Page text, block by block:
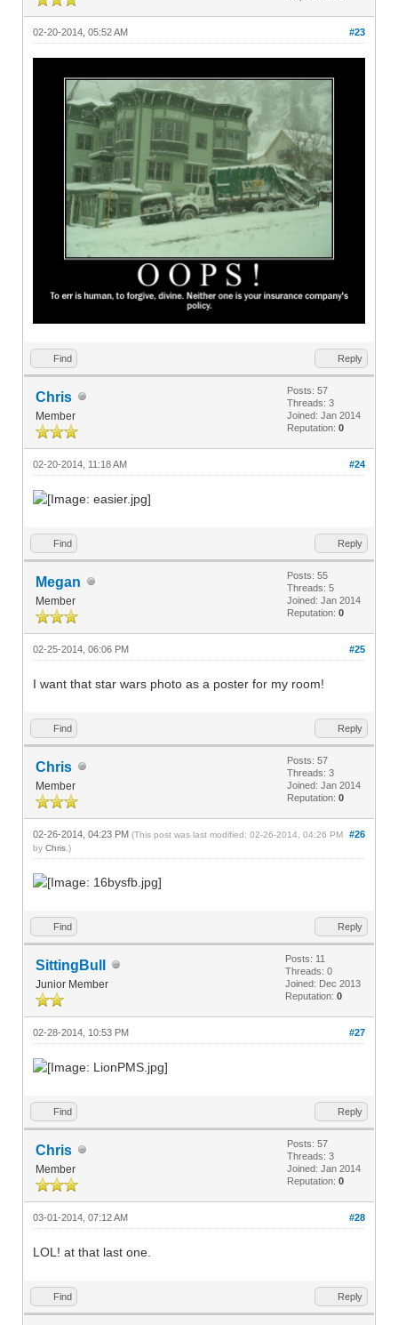
#23
02-20-2014, 05:52 AM
Find Reply
Chris
Member
Posts: 57
Threads: 3
Joined: Jan 2014
Reputation: 0
#24
02-20-2014, 11:18 AM
Find Reply
Megan
Member
Posts: 55
Threads: 5
Joined: Jan 2014
Reputation: 0
#25
02-25-2014, 06:06 PM
I want that star wars photo as a poster for my room!
Find Reply
Chris
Member
Posts: 57
Threads: 3
Joined: Jan 2014
Reputation: 0
#26
02-26-2014, 04:23 PM (This post was last modified: 02-26-2014, 04:26 PM
by Chris .)
Find Reply
SittingBull
Junior Member
Posts: 11
Threads: 0
Joined: Dec 2013
Reputation: 0
#27
02-28-2014, 10:53 PM
Find Reply
Chris
Member
Posts: 57
Threads: 3
Joined: Jan 2014
Reputation: 0
#28
03-01-2014, 07:12 AM
LOL! at that last one.
Find Reply